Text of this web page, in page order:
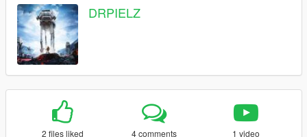
DRPIELZ
2 files liked 4 comments 1 video